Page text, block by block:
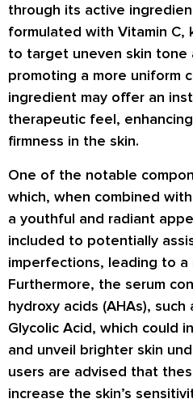
through its active
formulated with Vitamin
to target uneven skin tone
promoting a more uniform
ingredient may offer an
therapeutic feel,
firmness in the skin.
One of the notable
which, when combined
a youthful and radiant
included to potentially
imperfections, leading to a
Furthermore, the serum
hydroxy acids (AHAs),
Glycolic Acid, which could
and unveil brighter skin
users are advised that
increase the skin’s